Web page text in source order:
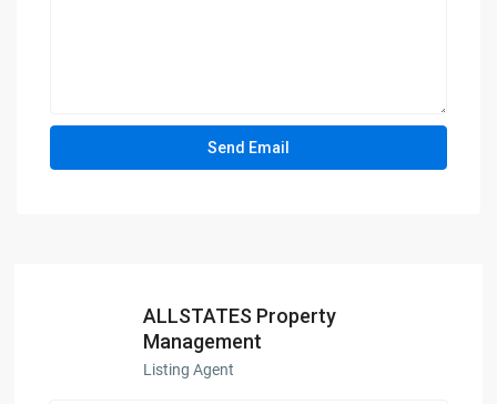
ALLSTATES Property
Management
Listing Agent